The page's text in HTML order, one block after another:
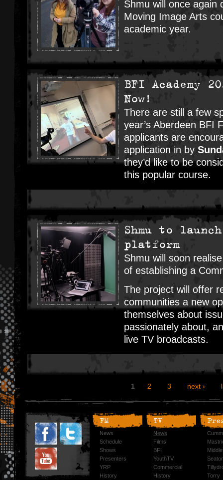
Shmu will once again
Moving Image Arts
academic year.
BFI Academy
Now!
There are still a few
year’s Aberdeen BFI
applicants are
application in by
they’d like to be
this popular course.
Shmu to
platform
Shmu will soon
of establishing a
The project will offer
communities a new
themselves about
passionately about,
live TV broadcasts.
1 2 3 next ›
FM
News
Schedule
Shows
Presenters
YRP
History
TV
News
Films
BFI
YouthTV
Commercial
History
Torry